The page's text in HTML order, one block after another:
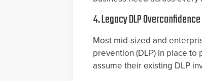
4. Legacy DLP Overconfidence
Most mid-sized and
prevention (DLP) in place to
assume their existing DLP